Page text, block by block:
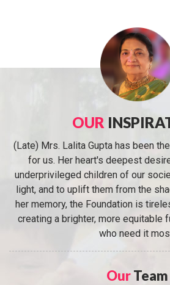
OUR
(Late) Mrs. Lalita Gupta has been
for us. Her heart's deepest
underprivileged children of our
light, and to uplift them from the
her memory, the Foundation is
creating a brighter, more equitable
who need it
OurTeam